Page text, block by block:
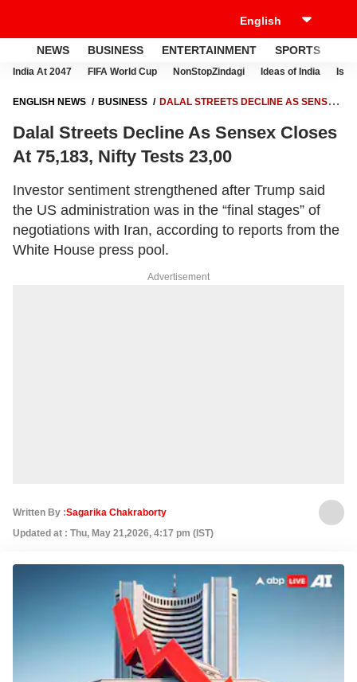
NEWS BUSINESS ENTERTAINMENT SPORTS
India At 2047 FIFA World Cup NonStopZindagi Ideas of India
ENGLISH NEWS BUSINESS
DALAL STREETS DECLINE AS SENSEX
Dalal Streets Decline As Sensex Closes
At 75,183, Nifty Tests 23,00
Investor sentiment strengthened after Trump said
the US administration was in the “final stages” of
negotiations with Iran, according to reports from the
White House press pool.
Advertisement
Written By :Sagarika Chakraborty
Updated at : Thu, May 21,2026, 4:17 pm (IST)